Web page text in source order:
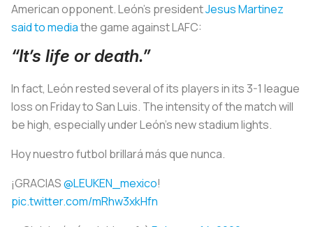
American opponent. León’s presidentJesus Martinez
said to mediathe game against LAFC:
“It’s life or death.”
In fact, León rested several of its players in its 3-1 league
loss on Friday to San Luis. The intensity of the match will
be high, especially under León’s new stadium lights.
Hoy nuestro futbol brillará más que nunca.
¡GRACIAS@LEUKEN_mexico!
pic.twitter.com/mRhw3xkHfn